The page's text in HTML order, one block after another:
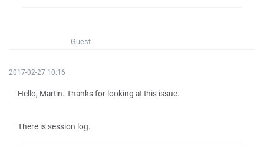
Guest
2017-02-27 10:16
Hello, Martin. Thanks for looking at this issue.
There is session log.